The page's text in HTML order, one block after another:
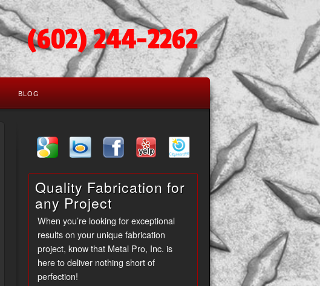
(602) 244-2262
BLOG
Quality Fabrication for
any Project
When you’re looking for exceptional
results on your unique fabrication
project, know that Metal Pro, Inc. is
here to deliver nothing short of
perfection!